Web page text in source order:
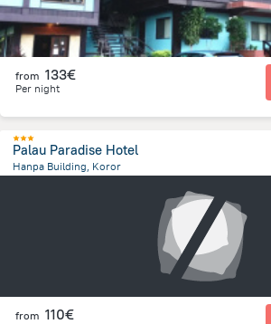
from 133€
Per night
Palau Paradise Hotel
Hanpa Building, Koror
from 110€